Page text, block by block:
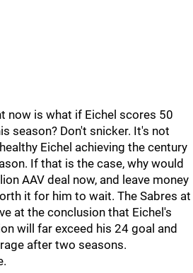
now is what if Eichel scores 50
season? Don't snicker. It's not
Eichel achieving the century
If that is the case, why would
AAV deal now, and leave money
it for him to wait. The Sabres at
at the conclusion that Eichel's
will far exceed his 24 goal and
after two seasons.